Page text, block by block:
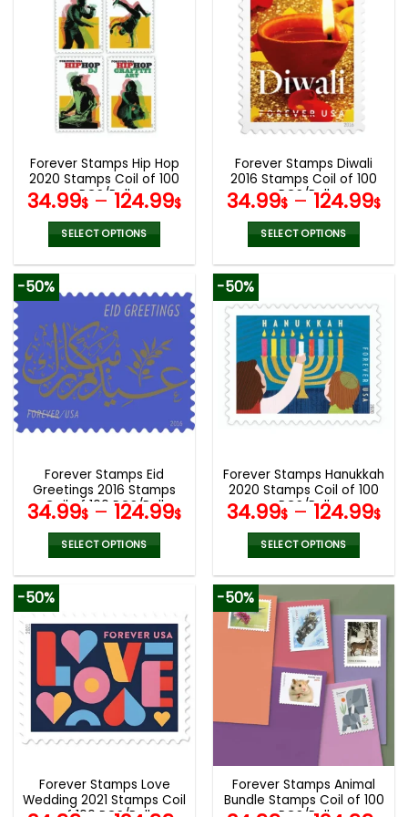
variants.
The
options
may
be
chosen
on
product
page
variants.
The
options
may
be
chosen
on
product
page
Forever Stamps Hip Hop
2020 Stamps Coil of 100
PCS/Roll
34.99$ – 124.99$
SELECT OPTIONS
has
multiple
variants.
The
options
may
be
chosen
the
product
page
Forever Stamps Diwali
2016 Stamps Coil of 100
PCS/Roll
34.99$ – 124.99$
SELECT OPTIONS
multiple
variants.
The
options
may
be
chosen
product
page
-50%
Forever Stamps Eid
Greetings 2016 Stamps
Coil of 100 PCS/Roll
34.99$ – 124.99$
SELECT OPTIONS
multiple
variants.
The
options
may
be
chosen
product
-50%
Forever Stamps Hanukkah
2020 Stamps Coil of 100
PCS/Roll
34.99$ – 124.99$
SELECT OPTIONS
product
has
multiple
variants.
options
may
chosen
product
-50%
Forever Stamps Love
Wedding 2021 Stamps Coil
-50%
Forever Stamps Animal
Bundle Stamps Coil of 100